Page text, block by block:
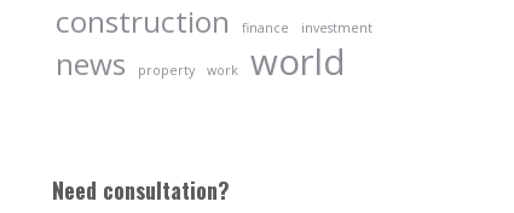
construction finance investment
news property work world
Need consultation?